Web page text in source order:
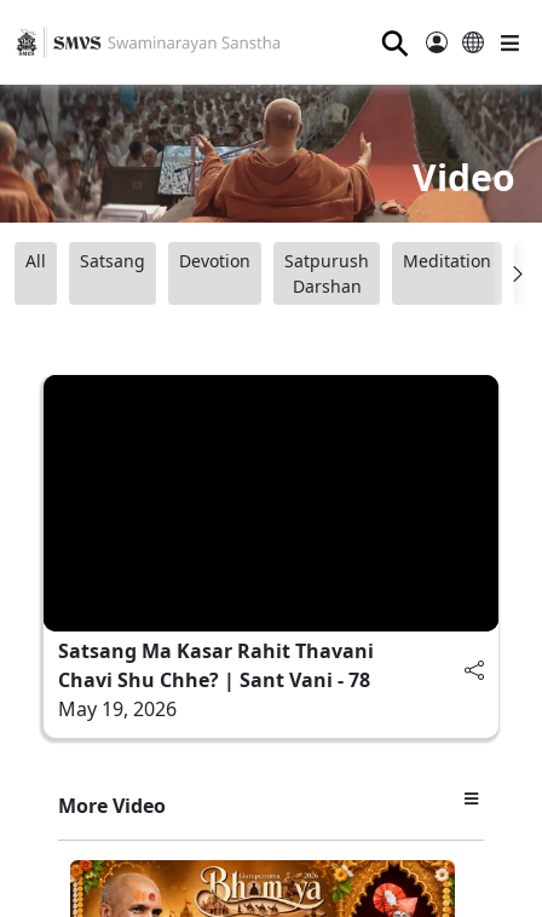
⚲
Video
All Satsang Devotion
Satpurush
Darshan
Meditation
Satsang Ma Kasar Rahit Thavani
Chavi Shu Chhe? | Sant Vani - 78
May 19, 2026
More Video